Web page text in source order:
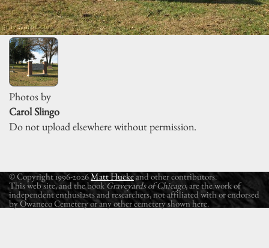
Photos by
Carol Slingo
Do not upload elsewhere without permission.
© Copyright 1996-2026Matt Huckeand other contributors.
This web site, and the book Graveyards of Chicago, are the work of
independent enthusiasts and researchers, not affiliated with or endorsed
by Owaneco Cemetery or any other cemetery shown here.